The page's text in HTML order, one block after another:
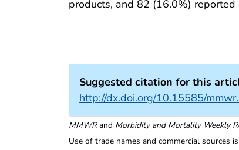
products, and 82 (16.0%) reported
Suggested citation for this
http://dx.doi.org/10.15585/
MMWRand Morbidity and Mortality Weekly
Use of trade names and commercial sources